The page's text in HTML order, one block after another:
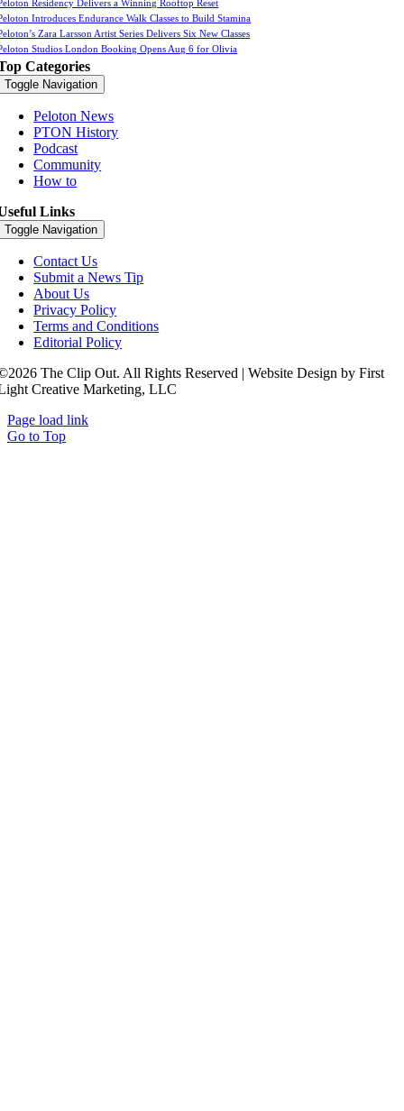
Residency Delivers a Winning Rooftop Reset
Introduces Endurance Walk Classes to Build Stamina
Zara Larsson Artist Series Delivers Six New Classes
Studios London Booking Opens Aug 6 for Olivia
Categories
Toggle Navigation
Peloton News
PTON History
Podcast
Community
How to
Links
Toggle Navigation
Contact Us
Submit a News Tip
About Us
Privacy Policy
Terms and Conditions
Editorial Policy
The Clip Out. All Rights Reserved | Website Design by First
Creative Marketing, LLC
Page load link
Go to Top